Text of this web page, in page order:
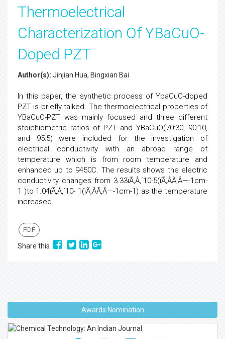
Thermoelectrical
Characterization Of YBaCuO-
Doped PZT
Author(s): Jinjian Hua, Bingxian Bai
In this paper, the synthetic process of YbaCuO-doped
PZT is briefly talked. The thermoelectrical properties of
YBaCuO-PZT was mainly focused and three different
stoichiometric ratios of PZT and YBaCuO(70:30, 90:10,
and 95:5) were included for the investigation of
electrical conductivity with an abroad range of
temperature which is from room temperature and
enhanced up to 9450C. The results shows the electric
conductivity changes from 3.33ïÃ‚Â‚´10-5(ïÃ‚ÂÃ‚Â—-1cm-
1 )to 1.04ïÃ‚Â‚´10- 1(ïÃ‚ÂÃ‚Â—-1cm-1) as the temperature
increased.
PDF
Share this
Awards Nomination